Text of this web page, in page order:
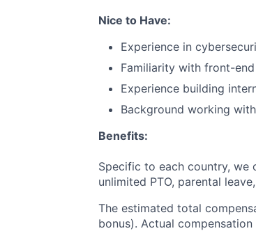
Nice to Have:
Experience in
Familiarity with front-
Experience building
Background working
Benefits:
Specific to each country, we
unlimited PTO, parental
The estimated total
bonus). Actual